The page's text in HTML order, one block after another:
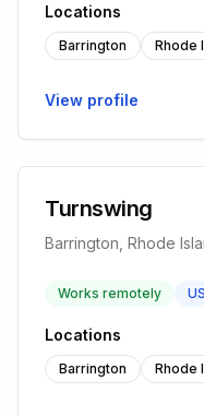
Locations
Barrington Rhode
View profile
Turnswing
Barrington, Rhode
Works remotely
Locations
Barrington Rhode